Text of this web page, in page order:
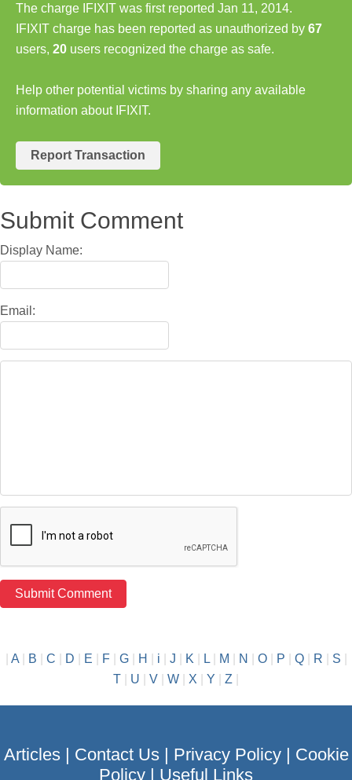
The charge IFIXIT was first reported Jan 11, 2014.
IFIXIT charge has been reported as unauthorized by 67
users, 20 users recognized the charge as safe.
Help other potential victims by sharing any available
information about IFIXIT.
Report Transaction
Submit Comment
Display Name:
Email:
A| B C D E F| G| H i J K L| M N O| P Q| R S
T
U V W X Y Z
Articles| Contact Us| Privacy Policy| Cookie
Policy | Useful Links